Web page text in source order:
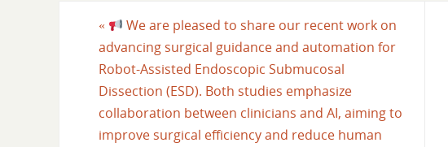
«
We are pleased to share our recent work on
advancing surgical guidance and automation for
Robot-Assisted Endoscopic Submucosal
Dissection (ESD). Both studies emphasize
collaboration between clinicians and AI, aiming to
improve surgical efficiency and reduce human